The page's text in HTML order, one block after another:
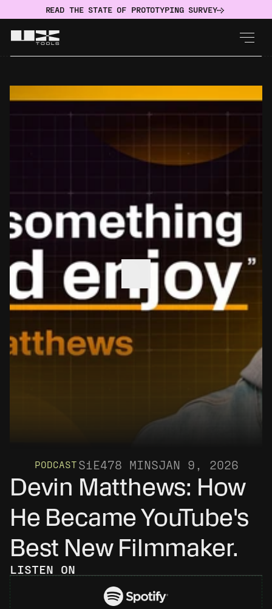
READ THE STATE OF PROTOTYPING SURVEY
PODCAST S1E478 MINSJAN 9, 2026
Devin Matthews: How
He Became YouTube's
Best New Filmmaker.
LISTEN ON